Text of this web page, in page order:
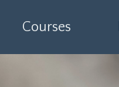
Courses